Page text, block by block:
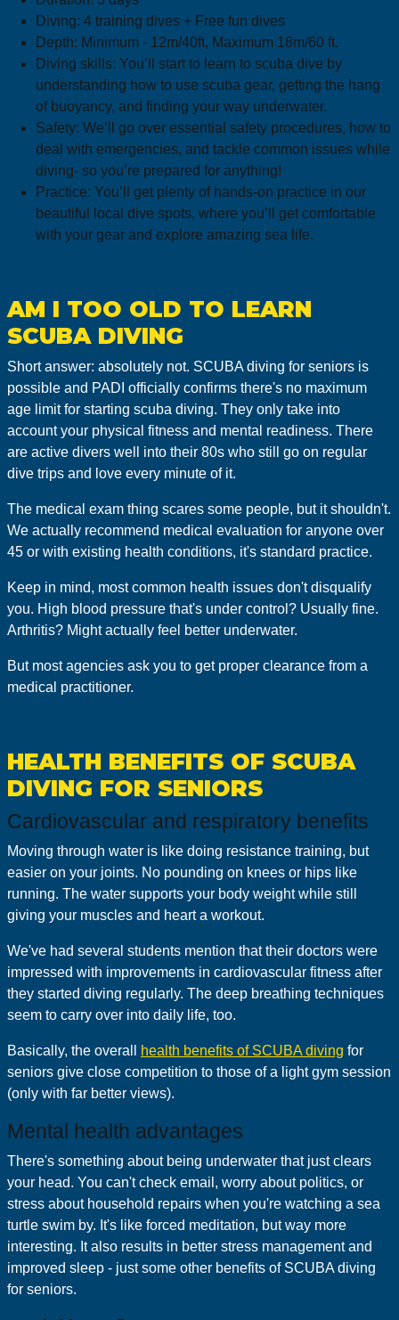
Diving: 4 training dives + Free fun dives
Depth: Minimum - 12m/40ft, Maximum 18m/60 ft.
Diving skills: You’ll start to learn to scuba dive by
understanding how to use scuba gear, getting the hang
of buoyancy, and finding your way underwater.
Safety: We’ll go over essential safety procedures, how to
deal with emergencies, and tackle common issues while
diving- so you’re prepared for anything!
Practice: You’ll get plenty of hands-on practice in our
beautiful local dive spots, where you’ll get comfortable
with your gear and explore amazing sea life.
AM I TOO OLD TO LEARN
SCUBA DIVING
Short answer: absolutely not. SCUBA diving for seniors is
possible and PADI officially confirms there's no maximum
age limit for starting scuba diving. They only take into
account your physical fitness and mental readiness. There
are active divers well into their 80s who still go on regular
dive trips and love every minute of it.
The medical exam thing scares some people, but it shouldn't.
We actually recommend medical evaluation for anyone over
45 or with existing health conditions, it's standard practice.
Keep in mind, most common health issues don't disqualify
you. High blood pressure that's under control? Usually fine.
Arthritis? Might actually feel better underwater.
But most agencies ask you to get proper clearance from a
medical practitioner.
HEALTH BENEFITS OF SCUBA
DIVING FOR SENIORS
Cardiovascular and respiratory benefits
Moving through water is like doing resistance training, but
easier on your joints. No pounding on knees or hips like
running. The water supports your body weight while still
giving your muscles and heart a workout.
We've had several students mention that their doctors were
impressed with improvements in cardiovascular fitness after
they started diving regularly. The deep breathing techniques
seem to carry over into daily life, too.
Basically, the overall health benefits of SCUBA diving for
seniors give close competition to those of a light gym session
(only with far better views).
Mental health advantages
There's something about being underwater that just clears
your head. You can't check email, worry about politics, or
stress about household repairs when you're watching a sea
turtle swim by. It's like forced meditation, but way more
interesting. It also results in better stress management and
improved sleep - just some other benefits of SCUBA diving
for seniors.